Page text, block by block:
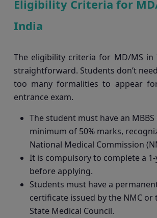
Eligibility Criteria for
India
The eligibility criteria for MD/MS in
straightforward. Students don’t
too many formalities to appear
entrance exam.
The student must have an
minimum of 50% marks,
National Medical Commission
It is compulsory to complete a
before applying.
Students must have a
certificate issued by the NMC or
State Medical Council.